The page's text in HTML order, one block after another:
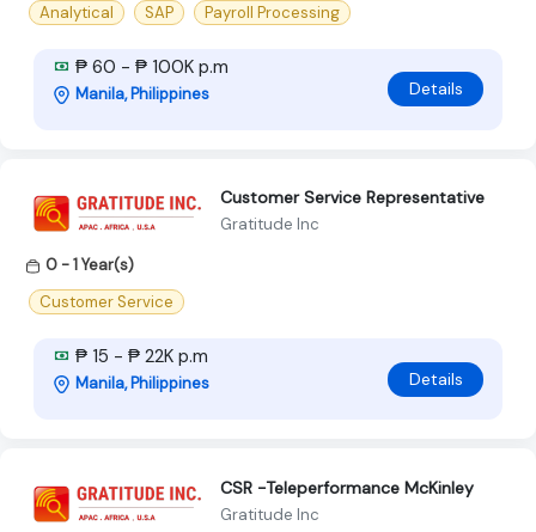
Analytical
SAP Payroll Processing
₱ 60 - ₱ 100K p.m
Manila, Philippines Details
Customer Service Representative
Gratitude Inc
0 - 1 Year(s)
Customer Service
₱ 15 - ₱ 22K p.m
Manila, Philippines Details
CSR -Teleperformance McKinley
Gratitude Inc